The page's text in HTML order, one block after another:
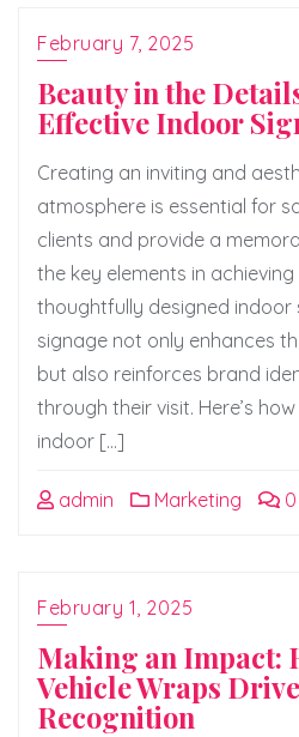
February 7, 2025
Beauty in the
Effective Indoor
Creating an inviting and
atmosphere is essential for
clients and provide a
the key elements in
thoughtfully designed indoor
signage not only enhances
but also reinforces brand
through their visit. Here’s
indoor […]
admin Marketing 0
February 1, 2025
Making an Impact:
Vehicle Wraps
Recognition